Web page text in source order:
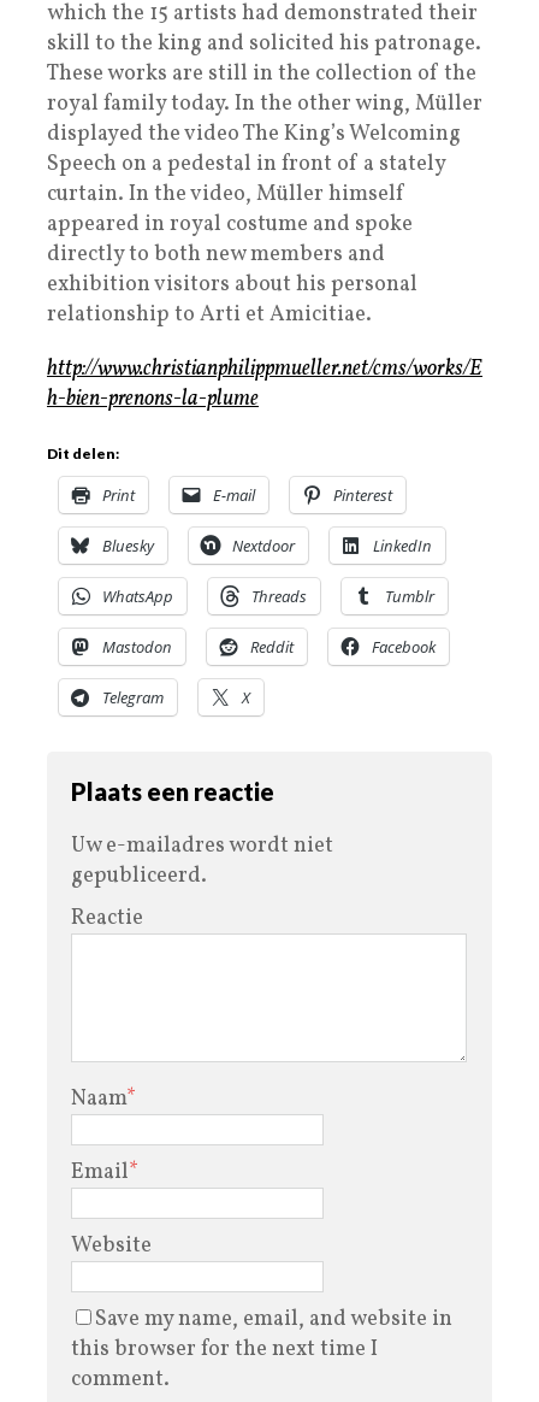
which the 15 artists had demonstrated their
skill to the king and solicited his patronage.
These works are still in the collection of the
royal family today. In the other wing, Müller
displayed the video The King’s Welcoming
Speech on a pedestal in front of a stately
curtain. In the video, Müller himself
appeared in royal costume and spoke
directly to both new members and
exhibition visitors about his personal
relationship to Arti et Amicitiae.
http://www.christianphilippmueller.net/cms/works/E
h-bien-prenons-la-plume
Dit delen:
Print E-mail Pinterest
Bluesky Nextdoor LinkedIn
WhatsApp Threads Tumblr
Mastodon Reddit Facebook
Telegram X
Plaats een reactie
Uw e-mailadres wordt niet
gepubliceerd.
Reactie
Naam*
Email*
Website
Save my name, email, and website in
this browser for the next time I
comment.